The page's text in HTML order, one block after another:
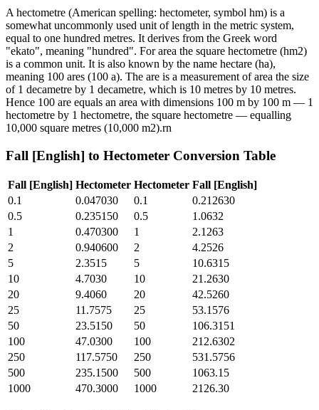
A hectometre (American spelling: hectometer, symbol hm) is a
somewhat uncommonly used unit of length in the metric system,
equal to one hundred metres. It derives from the Greek word
"ekato", meaning "hundred". For area the square hectometre (hm2)
is a common unit. It is also known by the name hectare (ha),
meaning 100 ares (100 a). The are is a measurement of area the size
of 1 decametre by 1 decametre, which is 10 metres by 10 metres.
Hence 100 are equals an area with dimensions 100 m by 100 m — 1
hectometre by 1 hectometre, the square hectometre — equalling
10,000 square metres (10,000 m2).rn
Fall [English] to Hectometer Conversion Table
Fall [English] Hectometer Hectometer Fall [English]
0.1
0.047030 0.1
0.212630
0.5
0.235150 0.5
1.0632
1
0.470300 1
2.1263
2
0.940600 2
4.2526
5
2.3515 5
10.6315
10
4.7030 10
21.2630
20
9.4060 20
42.5260
25
11.7575 25
53.1576
50
23.5150 50
106.3151
100
47.0300 100
212.6302
250
117.5750 250
531.5756
500
235.1500 500
1063.15
1000
470.3000 1000 2126.30